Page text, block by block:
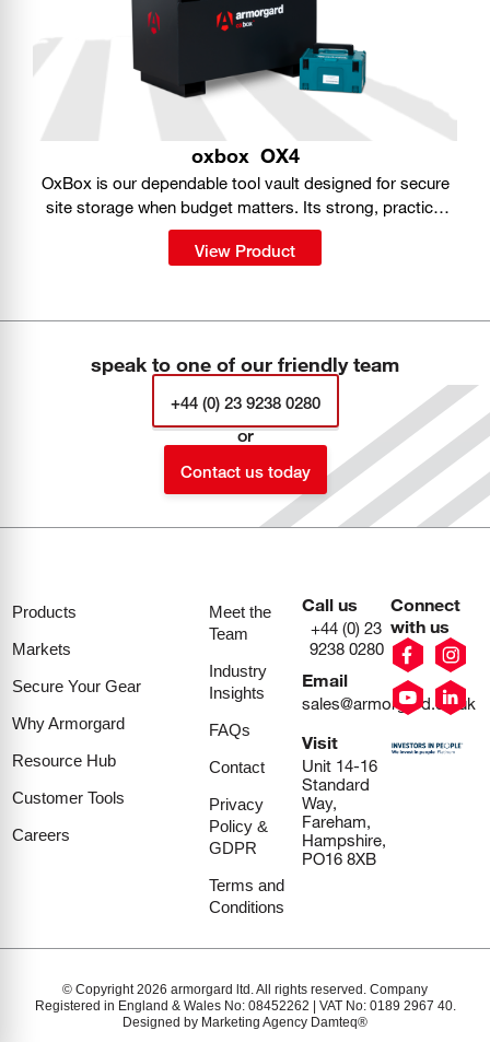
oxbox OX4
OxBox is our dependable tool vault designed for secure
site storage when budget matters. Its strong, practical
build gives you a simple way to keep tools protected on
the job.
View Product
speak to one of our friendly team
+44 (0) 23 9238 0280
or
Contact us today
Products
Markets
Secure Your Gear
Why Armorgard
Resource Hub
Customer Tools
Careers
Meet the
Team
Industry
Insights
FAQs
Contact
Privacy
Policy &
GDPR
Terms and
Conditions
Call us
+44 (0) 23
9238 0280
Email
sales@armorgard.co.uk
Visit
Unit 14-16
Standard
Way,
Fareham,
Hampshire,
PO16 8XB
Connect
with us
© Copyright 2026 armorgard ltd. All rights reserved. Company
Registered in England & Wales No: 08452262 | VAT No: 0189 2967 40.
Designed by Marketing Agency Damteq®